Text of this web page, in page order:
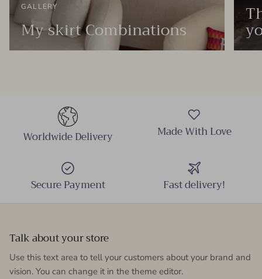
GALLERY
My skirt Combinations
Worldwide Delivery Made With Love
Secure Payment Fast delivery!
Talk about your store
Use this text area to tell your customers about your brand and
vision. You can change it in the theme editor.